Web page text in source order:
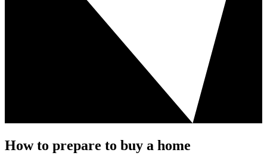
How to prepare to buy a home